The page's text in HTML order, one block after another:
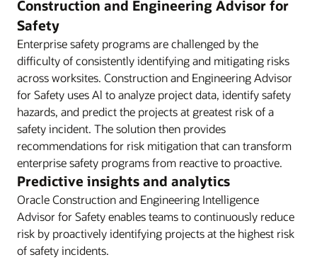
Construction and Engineering Advisor for
Safety
Enterprise safety programs are challenged by the
difficulty of consistently identifying and mitigating risks
across worksites. Construction and Engineering Advisor
for Safety uses Al to analyze project data, identify safety
hazards, and predict the projects at greatest risk of a
safety incident. The solution then provides
recommendations for risk mitigation that can transform
enterprise safety programs from reactive to proactive.
Predictive insights and analytics
Oracle Construction and Engineering Intelligence
Advisor for Safety enables teams to continuously reduce
risk by proactively identifying projects at the highest risk
of safety incidents.